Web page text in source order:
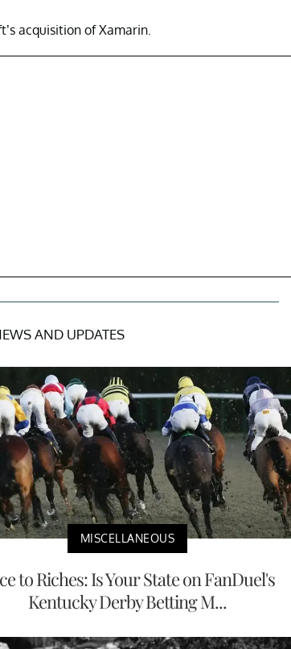
acquisition of Xamarin.
AND UPDATES
MISCELLANEOUS
to Riches: Is Your State on FanDuel's
Kentucky Derby Betting M...